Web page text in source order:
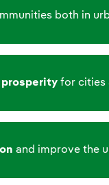
both in
prosperity for cities
and improve the